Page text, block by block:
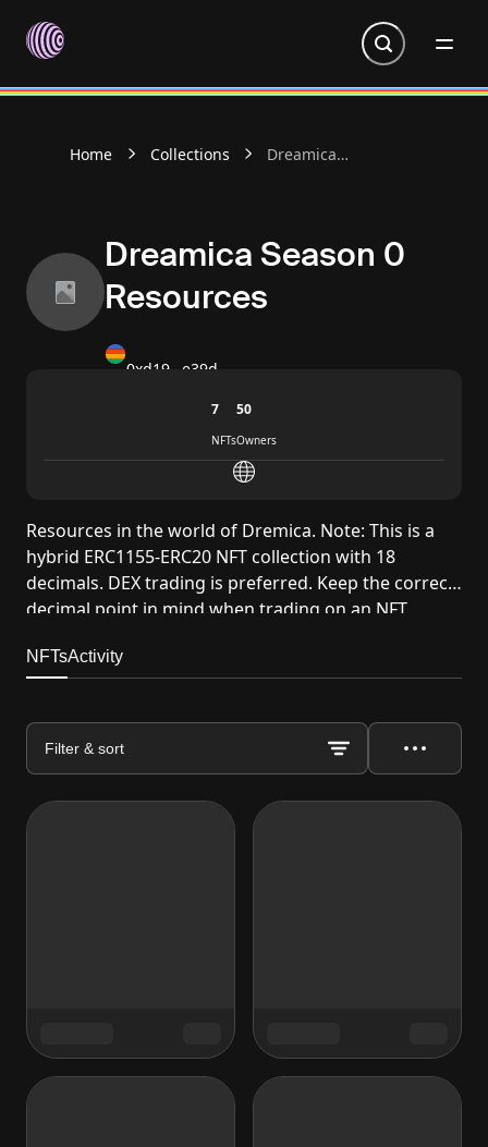
Go to homepage
Home Collections
Dreamica
Dreamica Season 0
Resources
0xd19…e39d
7
NFTs
50
Owners
Resources in the world of Dremica. Note: This is a
hybrid ERC1155-ERC20 NFT collection with 18
decimals. DEX trading is preferred. Keep the correct
decimal point in mind when trading on an NFT
NFTsActivity
Filter & sort